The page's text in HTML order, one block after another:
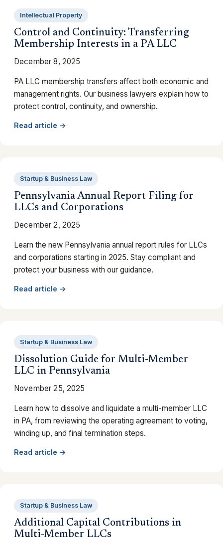
Intellectual Property
Control and Continuity: Transferring
Membership Interests in a PA LLC
December 8, 2025
PA LLC membership transfers affect both economic and
management rights. Our business lawyers explain how to
protect control, continuity, and ownership.
Read article →
Startup & Business Law
Pennsylvania Annual Report Filing for
LLCs and Corporations
December 2, 2025
Learn the new Pennsylvania annual report rules for LLCs
and corporations starting in 2025. Stay compliant and
protect your business with our guidance.
Read article →
Startup & Business Law
Dissolution Guide for Multi-Member
LLC in Pennsylvania
November 25, 2025
Learn how to dissolve and liquidate a multi-member LLC
in PA, from reviewing the operating agreement to voting,
winding up, and final termination steps.
Read article →
Startup & Business Law
Additional Capital Contributions in
Multi-Member LLCs